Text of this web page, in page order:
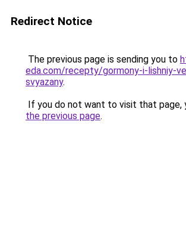
Redirect Notice
The previous page is sending you to
eda.com/recepty/gormony-i-lishniy-
svyazany.
If you do not want to visit that page,
the previous page.